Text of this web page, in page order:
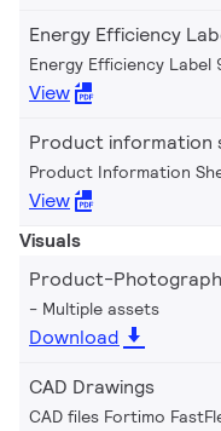
Energy Efficiency
Energy Efficiency
View
Product information
Product Information
View
Visuals
Product-
Multiple assets
Download
CAD Drawings
CAD files Fortimo